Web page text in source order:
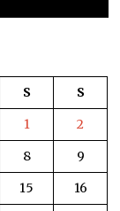
S
S
1
2
8
9
15
16